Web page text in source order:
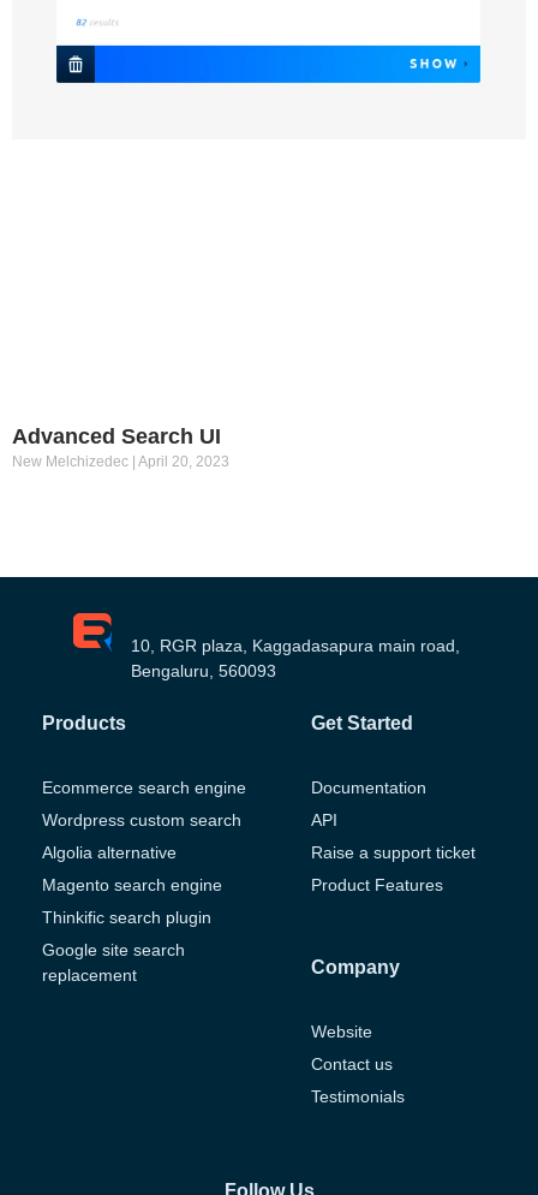
Advanced Search UI
New Melchizedec April 20, 2023
10, RGR plaza, Kaggadasapura main road,
Bengaluru, 560093
Products
Ecommerce search engine
Wordpress custom search
Algolia alternative
Magento search engine
Thinkific search plugin
Google site search
replacement
Get Started
Documentation
API
Raise a support ticket
Product Features
Company
Website
Contact us
Testimonials
Follow Us